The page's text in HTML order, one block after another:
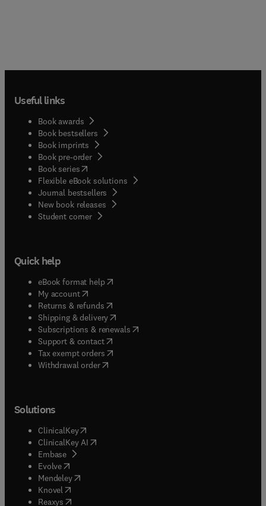
Useful links
Book awards
Book bestsellers
Book imprints
Book pre-order
Book series(opens in new tab/window
Flexible eBook solutions
Journal bestsellers
New book releases
Student corner( opens in new tab/window
Quick help
eBook format help( opens in new tab/window
My account( opens in new tab/window
Returns & refunds( opens in new tab/window
Shipping & delivery(opens in new tab/window
Subscriptions & renewals( opens in new tab/window
Support & contact( opens in new tab/window
Tax exempt orders( opens in new tab/window
Withdrawal order
Solutions
ClinicalKey(opens in new tab/window
ClinicalKey AI opens in new tab/window
Embase( opens in new tab/window
Evolve(opens in new tab/window
Mendeley( opens in new tab/window
Knovel (opens in new tab/window
Reaxys (opens in new tab/window